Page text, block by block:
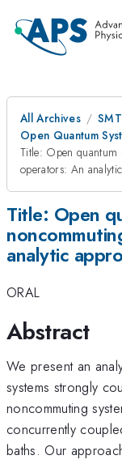
All Archives SMT
Open Quantum
Title: Open quantum
operators: An
Title: Open
analytic
ORAL
Abstract
We present an
systems strongly
noncommuting
concurrently
baths. Our